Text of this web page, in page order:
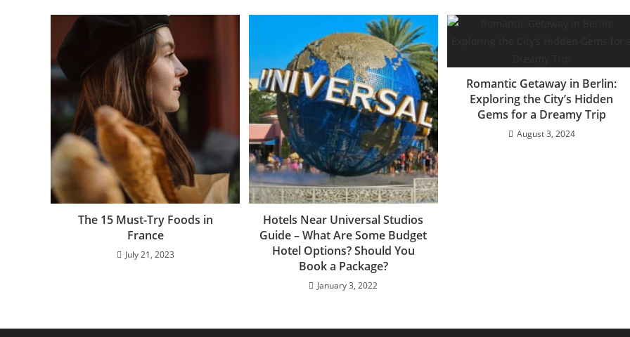
The 15 Must-Try Foods in
France
July 21, 2023
Hotels Near Universal Studios
Guide – What Are Some Budget
Hotel Options? Should You
Book a Package?
January 3, 2022
Romantic Getaway in Berlin:
Exploring the City’s Hidden
Gems for a Dreamy Trip
August 3, 2024